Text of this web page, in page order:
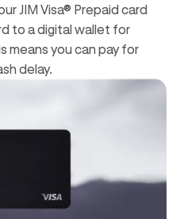
JIM Visa® Prepaid card
to a digital wallet for
means you can pay for
delay.